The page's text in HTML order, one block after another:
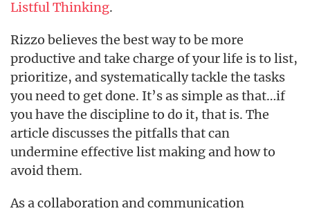
Listful Thinking.
Rizzo believes the best way to be more
productive and take charge of your life is to list,
prioritize, and systematically tackle the tasks
you need to get done. It’s as simple as that…if
you have the discipline to do it, that is. The
article discusses the pitfalls that can
undermine effective list making and how to
avoid them.
As a collaboration and communication